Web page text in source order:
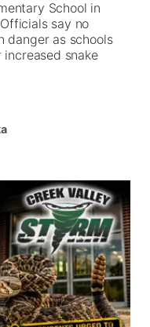
▼
▼
▼
School in
say no
danger as schools
snake